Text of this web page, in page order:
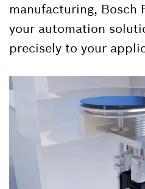
manufacturing, Bosch
your automation
precisely to your